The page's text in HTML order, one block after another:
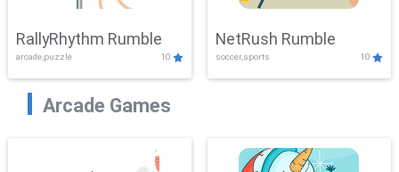
RallyRhythm Rumble
arcade,puzzle 10
NetRush Rumble
soccer,sports 10
Arcade Games